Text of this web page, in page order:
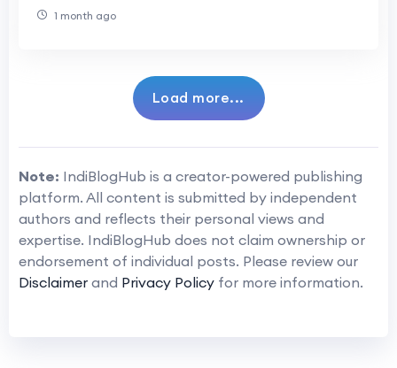
1 month ago
Load more...
Note: IndiBlogHub is a creator-powered publishing
platform. All content is submitted by independent
authors and reflects their personal views and
expertise. IndiBlogHub does not claim ownership or
endorsement of individual posts. Please review our
Disclaimer and Privacy Policy for more information.